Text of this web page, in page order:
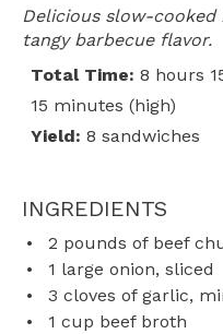
Delicious slow-cooked
tangy barbecue flavor.
Total Time: 8 hours
15 minutes (high)
Yield: 8 sandwiches
INGREDIENTS
2 pounds of beef
1 large onion, sliced
3 cloves of garlic,
1 cup beef broth